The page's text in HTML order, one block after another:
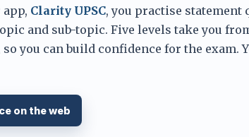
app, Clarity UPSC, you practise statement
and sub-topic. Five levels take you
you can build confidence for the exam.
on the web